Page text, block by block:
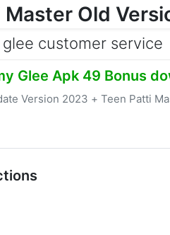
Master Old
glee customer service
Glee Apk 49 Bonus
Version 2023 + Teen Patti